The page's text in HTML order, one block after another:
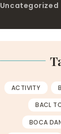
Uncategorized
ACTIVITY
BACL
BOCA